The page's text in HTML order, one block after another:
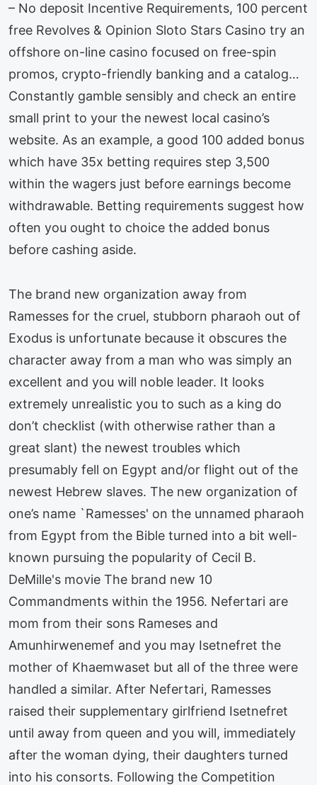
– No deposit Incentive Requirements, 100 percent
free Revolves & Opinion Sloto Stars Casino try an
offshore on-line casino focused on free-spin
promos, crypto-friendly banking and a catalog…
Constantly gamble sensibly and check an entire
small print to your the newest local casino’s
website. As an example, a good 100 added bonus
which have 35x betting requires step 3,500
within the wagers just before earnings become
withdrawable. Betting requirements suggest how
often you ought to choice the added bonus
before cashing aside.
The brand new organization away from
Ramesses for the cruel, stubborn pharaoh out of
Exodus is unfortunate because it obscures the
character away from a man who was simply an
excellent and you will noble leader. It looks
extremely unrealistic you to such as a king do
don’t checklist (with otherwise rather than a
great slant) the newest troubles which
presumably fell on Egypt and/or flight out of the
newest Hebrew slaves. The new organization of
one’s name `Ramesses' on the unnamed pharaoh
from Egypt from the Bible turned into a bit well-
known pursuing the popularity of Cecil B.
DeMille's movie The brand new 10
Commandments within the 1956. Nefertari are
mom from their sons Rameses and
Amunhirwenemef and you may Isetnefret the
mother of Khaemwaset but all of the three were
handled a similar. After Nefertari, Ramesses
raised their supplementary girlfriend Isetnefret
until away from queen and you will, immediately
after the woman dying, their daughters turned
into his consorts. Following the Competition